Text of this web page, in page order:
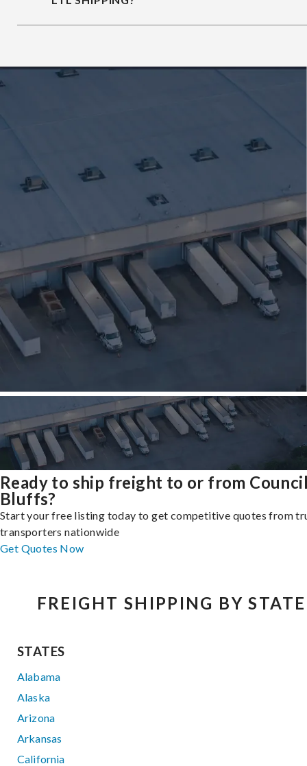
Ready to ship freight to or from
Bluffs?
Start your free listing today to get competitive quotes from
transporters nationwide
Get Quotes Now
FREIGHT SHIPPING BY STATE
STATES
Alabama
Alaska
Arizona
Arkansas
California